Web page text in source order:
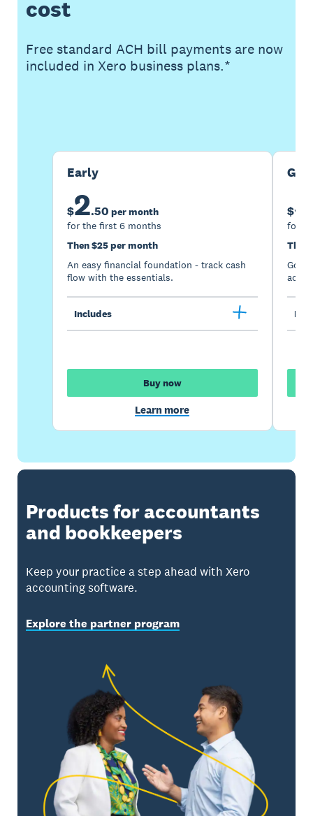
cost
Free standard ACH bill payments are now
included in Xero business plans.*
Early
$2.50 per month
for the first 6 months
Then $25 per month
An easy financial foundation - track cash
flow with the essentials.
Includes
Buy now
Learn more
$5
for
Then
Go
Products for accountants
and bookkeepers
Keep your practice a step ahead with Xero
accounting software.
Explore the partner program